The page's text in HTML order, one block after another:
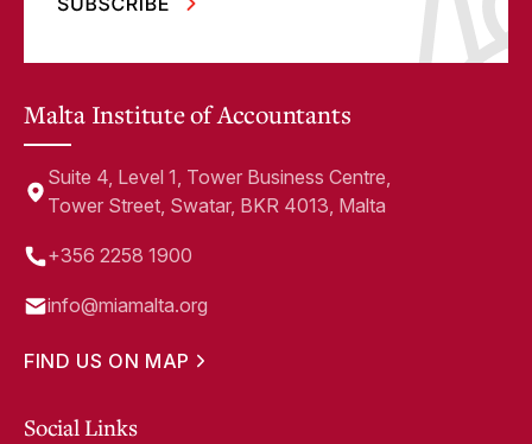
Malta Institute of Accountants
Suite 4, Level 1, Tower Business Centre,
Tower Street, Swatar, BKR 4013, Malta
+356 2258 1900
info@miamalta.org
FIND US ON MAP
Social Links